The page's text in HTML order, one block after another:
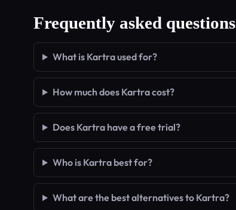
Frequently asked questions
What is Kartra used for?
How much does Kartra cost?
Does Kartra have a free trial?
Who is Kartra best for?
What are the best alternatives to Kartra?